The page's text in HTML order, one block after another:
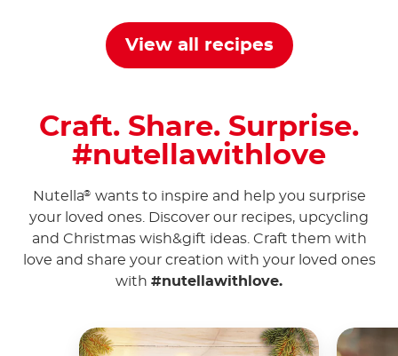
View all recipes
Craft. Share. Surprise.
#nutellawithlove
Nutella® wants to inspire and help you surprise
your loved ones. Discover our recipes, upcycling
and Christmas wish&gift ideas. Craft them with
love and share your creation with your loved ones
with #nutellawithlove.